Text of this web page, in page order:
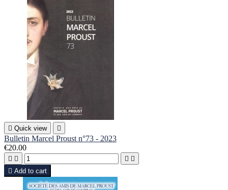
 Quick view 
Bulletin Marcel Proust n°73 - 2023
€20.00
   
 Add to cart